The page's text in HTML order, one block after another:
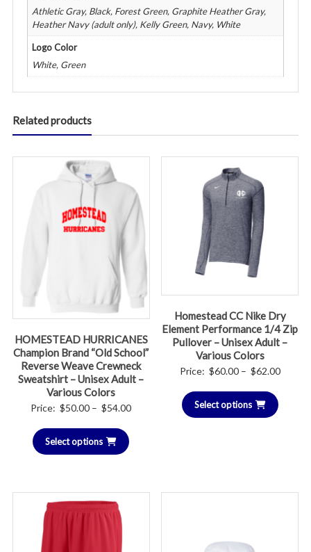
Athletic Gray, Black, Forest Green, Graphite Heather Gray,
Heather Navy (adult only), Kelly Green, Navy, White
Logo Color
White, Green
Related products
HOMESTEAD HURRICANES
Champion Brand “Old School”
Reverse Weave Crewneck
Sweatshirt – Unisex Adult –
Various Colors
Price: $50.00 – $54.00Price
Select options
Homestead CC Nike Dry
Element Performance 1/4 Zip
Pullover – Unisex Adult –
Various Colors
Price: $60.00 – $62.00Price
Select options